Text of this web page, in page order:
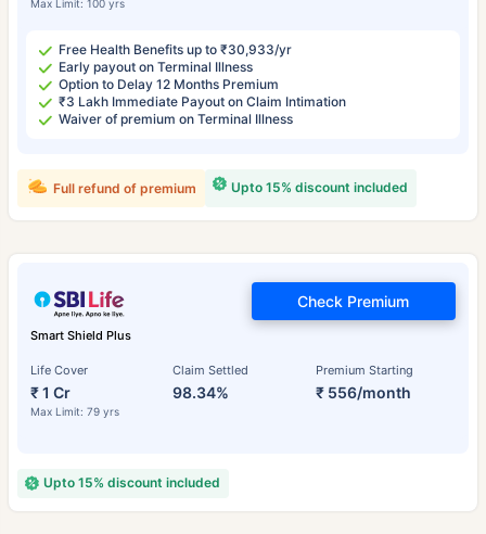
Max Limit: 100 yrs
Free Health Benefits up to ₹30,933/yr
Early payout on Terminal Illness
Option to Delay 12 Months Premium
₹3 Lakh Immediate Payout on Claim Intimation
Waiver of premium on Terminal Illness
Upto 15% discount included
Full refund of premium
Smart Shield Plus
Life Cover
₹ 1 Cr
Max Limit: 79 yrs
Claim Settled
98.34%
Premium Starting
₹ 556/month
Check Premium
Upto 15% discount included